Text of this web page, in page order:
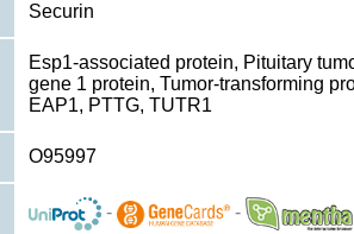
Securin
Esp1-associated protein, Pituitary
gene 1 protein, Tumor-transforming
EAP1, PTTG, TUTR1
O95997
- -